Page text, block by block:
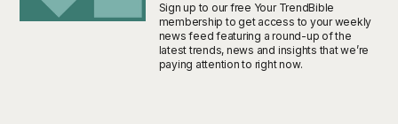
Sign up to our free Your TrendBible
membership to get access to your weekly
news feed featuring a round-up of the
latest trends, news and insights that we’re
paying attention to right now.